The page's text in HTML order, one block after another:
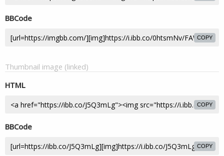
BBCode
COPY
Thumbnail image (linked)
HTML
COPY
BBCode
COPY